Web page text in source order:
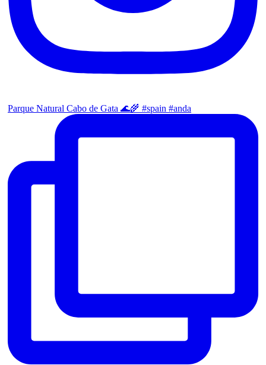
Parque Natural Cabo de Gata 🌊🌾 #spain #anda